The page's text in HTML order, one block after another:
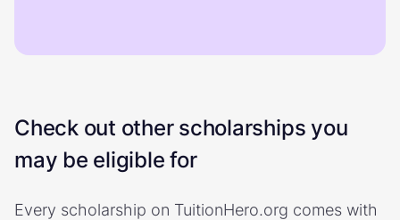
Check out other scholarships you
may be eligible for
Every scholarship on TuitionHero.org comes with